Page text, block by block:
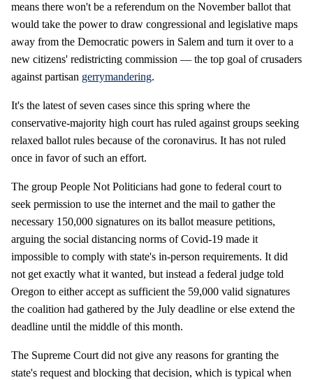
means there won't be a referendum on the November ballot that
would take the power to draw congressional and legislative maps
away from the Democratic powers in Salem and turn it over to a
new citizens' redistricting commission — the top goal of crusaders
against partisan gerrymandering.
It's the latest of seven cases since this spring where the
conservative-majority high court has ruled against groups seeking
relaxed ballot rules because of the coronavirus. It has not ruled
once in favor of such an effort.
The group People Not Politicians had gone to federal court to
seek permission to use the internet and the mail to gather the
necessary 150,000 signatures on its ballot measure petitions,
arguing the social distancing norms of Covid-19 made it
impossible to comply with state's in-person requirements. It did
not get exactly what it wanted, but instead a federal judge told
Oregon to either accept as sufficient the 59,000 valid signatures
the coalition had gathered by the July deadline or else extend the
deadline until the middle of this month.
The Supreme Court did not give any reasons for granting the
state's request and blocking that decision, which is typical when